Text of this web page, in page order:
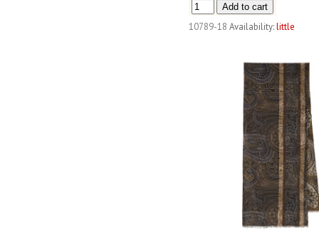
10789-18 Availability:little